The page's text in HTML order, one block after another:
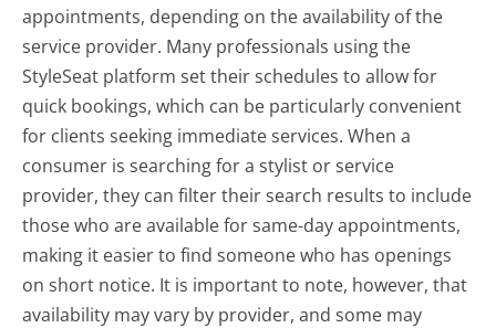
appointments, depending on the availability of the
service provider. Many professionals using the
StyleSeat platform set their schedules to allow for
quick bookings, which can be particularly convenient
for clients seeking immediate services. When a
consumer is searching for a stylist or service
provider, they can filter their search results to include
those who are available for same-day appointments,
making it easier to find someone who has openings
on short notice. It is important to note, however, that
availability may vary by provider, and some may